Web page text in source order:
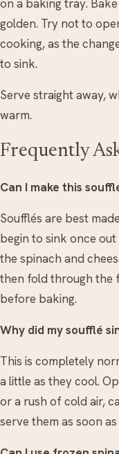
on a baking tray.
golden. Try not to
cooking, as the
to sink.
Serve straight away,
warm.
Frequently
Can I make this
Soufflés are best
begin to sink once
the spinach and
then fold through the
before baking.
Why did my soufflé
This is completely
a little as they cool.
or a rush of cold air,
serve them as soon